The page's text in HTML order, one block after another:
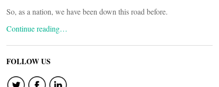
So, as a nation, we have been down this road before.
Continue reading…
FOLLOW US